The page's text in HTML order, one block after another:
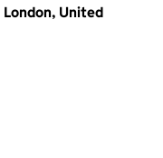
United